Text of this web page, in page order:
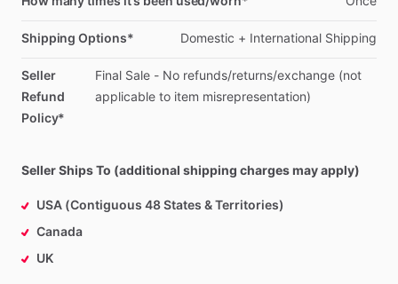
Shipping Options* Domestic + International Shipping
Seller
Refund
Policy*
Final Sale - No refunds​/​returns​/​exchange (not
applicable to item misrepresentation)
Seller Ships To (additional shipping charges may apply)
USA (Contiguous 48 States & Territories)
Canada
UK